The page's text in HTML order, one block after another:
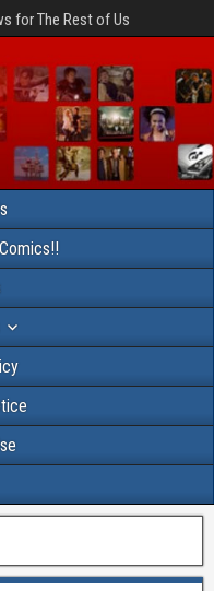
for The Rest of Us